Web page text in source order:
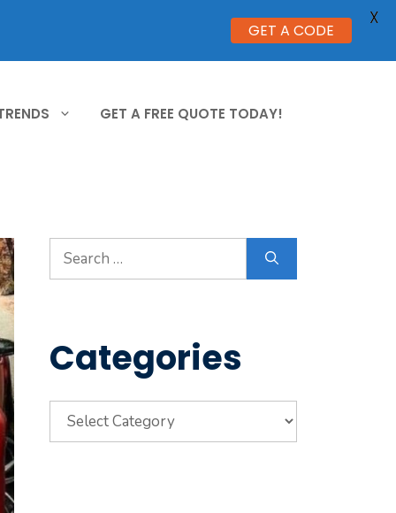
GET A FREE QUOTE TODAY!
Search
for:
Categories
Categories
GET A CODE
X